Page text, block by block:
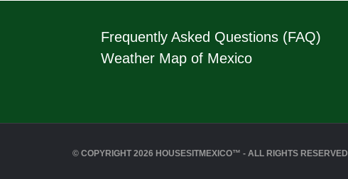
Frequently Asked Questions (FAQ)
Weather Map of Mexico
© COPYRIGHT 2026 HOUSESITMEXICO™ - ALL RIGHTS RESERVED